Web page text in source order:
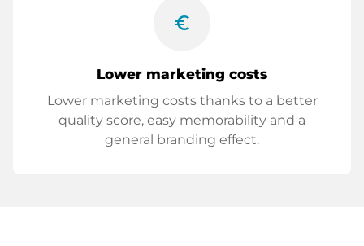
euro_symbol
Lower marketing costs
Lower marketing costs thanks to a better
quality score, easy memorability and a
general branding effect.